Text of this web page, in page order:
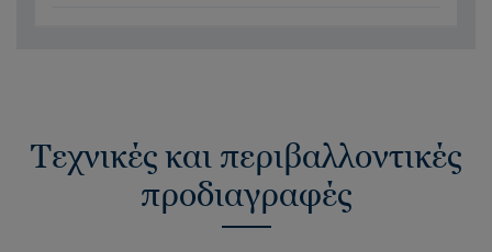
Τεχνικές και περιβαλλοντικές
προδιαγραφές